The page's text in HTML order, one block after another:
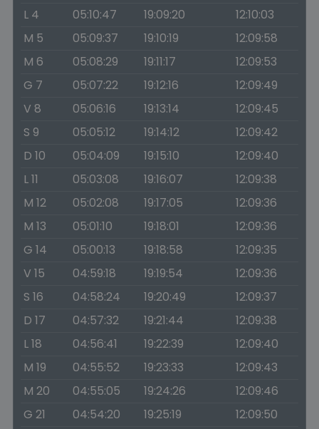
L 4
05:10:47 19:09:20
12:10:03
M 5
05:09:37 19:10:19
12:09:58
M 6
05:08:29 19:11:17
12:09:53
G 7
05:07:22 19:12:16
12:09:49
V 8
05:06:16 19:13:14
12:09:45
S 9
05:05:12 19:14:12
12:09:42
D 10
05:04:09 19:15:10
12:09:40
L 11
05:03:08 19:16:07
12:09:38
M 12
05:02:08 19:17:05
12:09:36
M 13
05:01:10 19:18:01
12:09:36
G 14
05:00:13 19:18:58
12:09:35
V 15
04:59:18 19:19:54
12:09:36
S 16
04:58:24 19:20:49
12:09:37
D 17
04:57:32 19:21:44
12:09:38
L 18
04:56:41 19:22:39
12:09:40
M 19
04:55:52 19:23:33
12:09:43
M 20
04:55:05 19:24:26
12:09:46
G 21
04:54:20 19:25:19
12:09:50